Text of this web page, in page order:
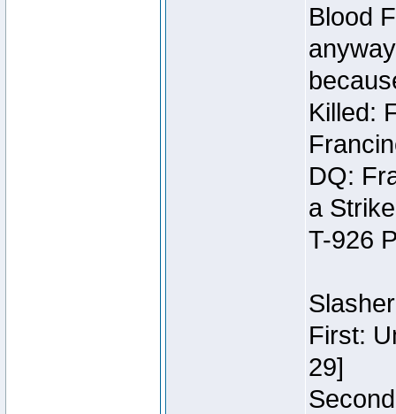
Blood
Killed:
DQ:
a
T-926
First:
29]